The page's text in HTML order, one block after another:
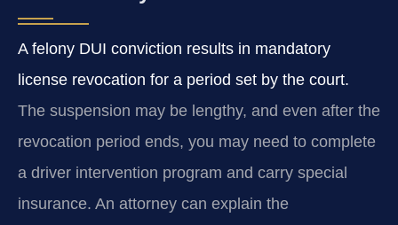
A felony DUI conviction results in mandatory
license revocation for a period set by the court.
The suspension may be lengthy, and even after the
revocation period ends, you may need to complete
a driver intervention program and carry special
insurance. An attorney can explain the